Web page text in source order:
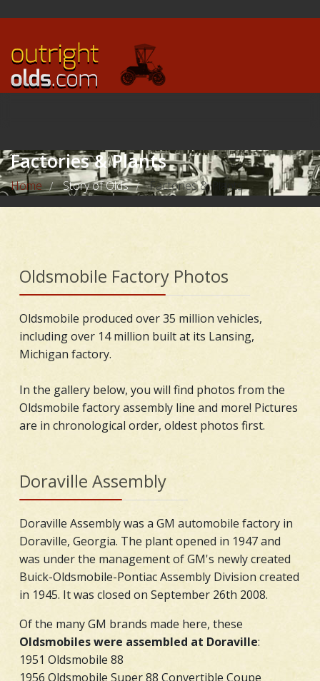
Factories & Plants
Home / Story of Olds / Factories & Plants
Oldsmobile Factory Photos
Oldsmobile produced over 35 million vehicles,
including over 14 million built at its Lansing,
Michigan factory.
In the gallery below, you will find photos from the
Oldsmobile factory assembly line and more! Pictures
are in chronological order, oldest photos first.
Doraville Assembly
Doraville Assembly was a GM automobile factory in
Doraville, Georgia. The plant opened in 1947 and
was under the management of GM's newly created
Buick-Oldsmobile-Pontiac Assembly Division created
in 1945. It was closed on September 26th 2008.
Of the many GM brands made here, these
Oldsmobiles were assembled at Doraville:
1951 Oldsmobile 88
1956 Oldsmobile Super 88 Convertible Coupe